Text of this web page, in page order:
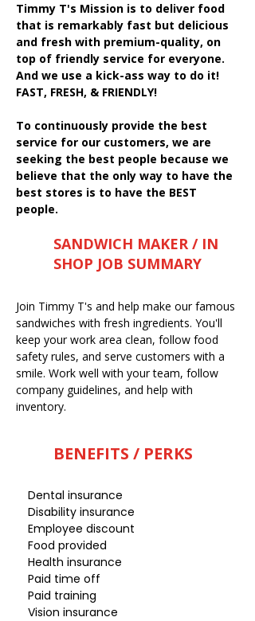
Timmy T's Mission is to deliver food
that is remarkably fast but delicious
and fresh with premium-quality, on
top of friendly service for everyone.
And we use a kick-ass way to do it!
FAST, FRESH, & FRIENDLY!
To continuously provide the best
service for our customers, we are
seeking the best people because we
believe that the only way to have the
best stores is to have the BEST
people.
SANDWICH MAKER / IN
SHOP JOB SUMMARY
Join Timmy T's and help make our famous
sandwiches with fresh ingredients. You'll
keep your work area clean, follow food
safety rules, and serve customers with a
smile. Work well with your team, follow
company guidelines, and help with
inventory.
BENEFITS / PERKS
Dental insurance
Disability insurance
Employee discount
Food provided
Health insurance
Paid time off
Paid training
Vision insurance